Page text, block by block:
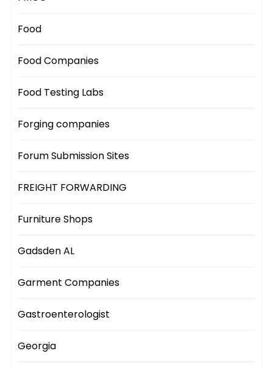
Food
Food Companies
Food Testing Labs
Forging companies
Forum Submission Sites
FREIGHT FORWARDING
Furniture Shops
Gadsden AL
Garment Companies
Gastroenterologist
Georgia